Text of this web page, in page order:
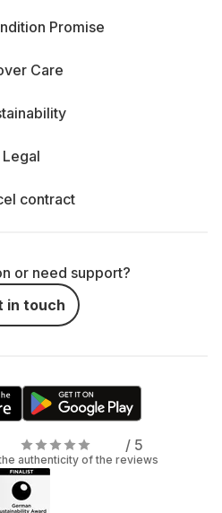
Promise
Care
Legal
contract
or need support?
in touch
/ 5
authenticity of the reviews